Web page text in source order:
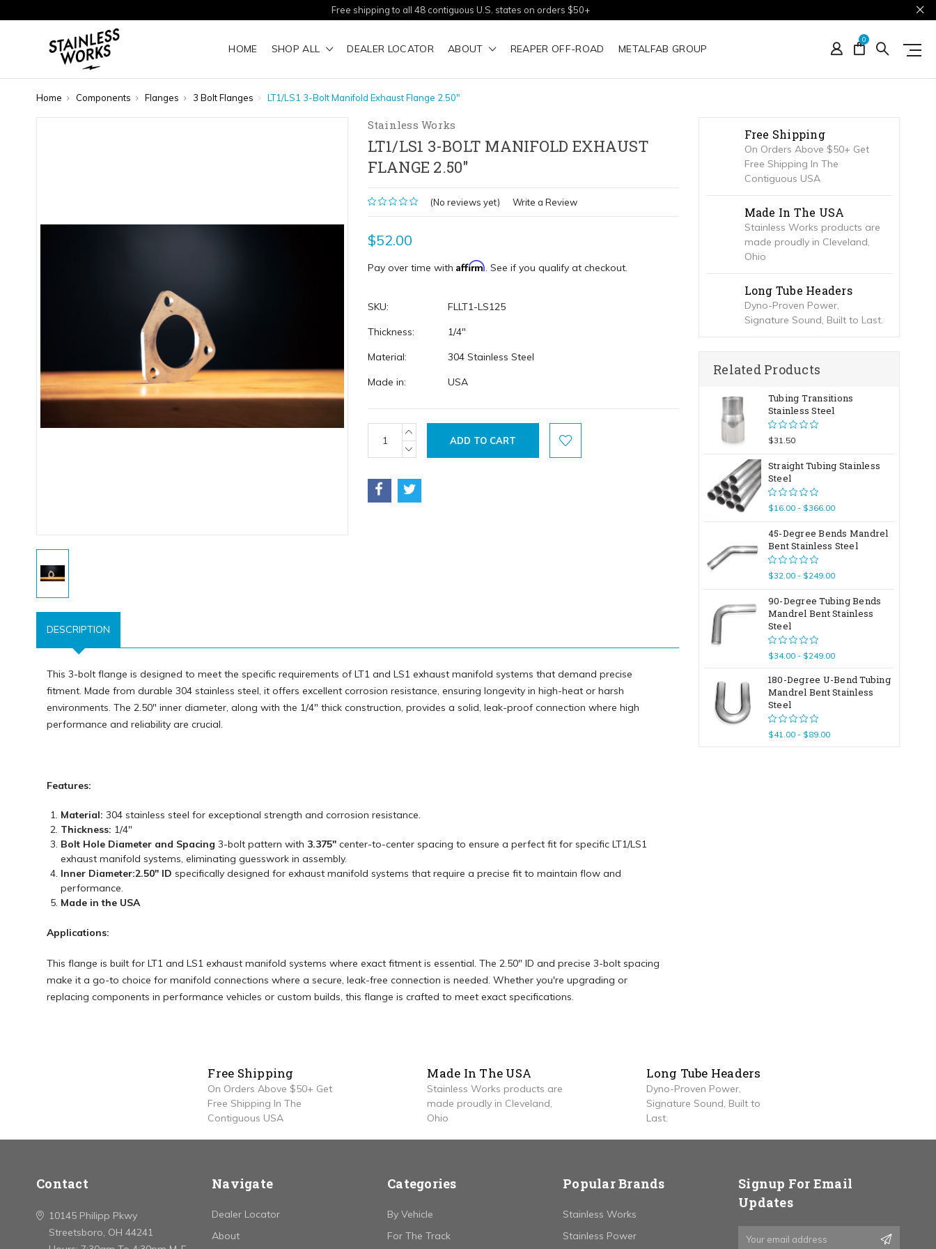
Free shipping to all 48 contiguous U.S. states on orders $50+
HOME SHOP ALL DEALER LOCATOR ABOUT REAPER OFF-ROAD METALFAB GROUP
0
Home Components Flanges 3 Bolt Flanges LT1/LS1 3-Bolt Manifold Exhaust Flange 2.50"
Stainless Works
LT1/LS1 3-BOLT MANIFOLD EXHAUST
FLANGE 2.50"
(No reviews yet) Write a Review
$52.00
Pay over time with Affirm. See if you qualify at checkout.
SKU:
FLLT1-LS125
Thickness:
1/4"
Material:
304 Stainless Steel
Made in:
USA
Current
Stock:
INCREASE
QUANTITY:
DECREASE
QUANTITY:
DESCRIPTION
This 3-bolt flange is designed to meet the specific requirements of LT1 and LS1 exhaust manifold systems that demand precise
fitment. Made from durable 304 stainless steel, it offers excellent corrosion resistance, ensuring longevity in high-heat or harsh
environments. The 2.50" inner diameter, along with the 1/4" thick construction, provides a solid, leak-proof connection where high
performance and reliability are crucial.
Features:
Material: 304 stainless steel for exceptional strength and corrosion resistance.
Thickness: 1/4"
Bolt Hole Diameter and Spacing 3-bolt pattern with 3.375" center-to-center spacing to ensure a perfect fit for specific LT1/LS1
exhaust manifold systems, eliminating guesswork in assembly.
Inner Diameter:2.50" ID specifically designed for exhaust manifold systems that require a precise fit to maintain flow and
performance.
Made in the USA
Applications:
This flange is built for LT1 and LS1 exhaust manifold systems where exact fitment is essential. The 2.50" ID and precise 3-bolt spacing
make it a go-to choice for manifold connections where a secure, leak-free connection is needed. Whether you're upgrading or
replacing components in performance vehicles or custom builds, this flange is crafted to meet exact specifications.
Free Shipping
On Orders Above $50+ Get
Free Shipping In The
Contiguous USA
Made In The USA
Stainless Works products are
made proudly in Cleveland,
Ohio
Long Tube Headers
Dyno-Proven Power,
Signature Sound, Built to Last.
Related Products
Tubing Transitions
Stainless Steel
$31.50
Straight Tubing Stainless
Steel
$16.00 - $366.00
45-Degree Bends Mandrel
Bent Stainless Steel
$32.00 - $249.00
90-Degree Tubing Bends
Mandrel Bent Stainless
Steel
$34.00 - $249.00
180-Degree U-Bend Tubing
Mandrel Bent Stainless
Steel
$41.00 - $89.00
Free Shipping
On Orders Above $50+ Get
Free Shipping In The
Contiguous USA
Made In The USA
Stainless Works products are
made proudly in Cleveland,
Ohio
Long Tube Headers
Dyno-Proven Power,
Signature Sound, Built to
Last.
Contact
10145 Philipp Pkwy
Streetsboro, OH 44241
Navigate
Dealer Locator
About
Categories
By Vehicle
For The Track
Popular Brands
Stainless Works
Stainless Power
Signup For Email
Updates
Email